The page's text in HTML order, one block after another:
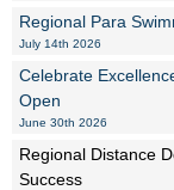
Regional Para
July 14th 2026
Celebrate
Open
June 30th 2026
Regional Distance
Success